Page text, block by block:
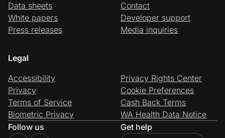
Data sheets
White papers
Press releases
Contact
Developer support
Media inquiries
Legal
Accessibility
Privacy
Terms of Service
Biometric Privacy
Privacy Rights Center
Cookie Preferences
Cash Back Terms
WA Health Data Notice
Follow us
Get help